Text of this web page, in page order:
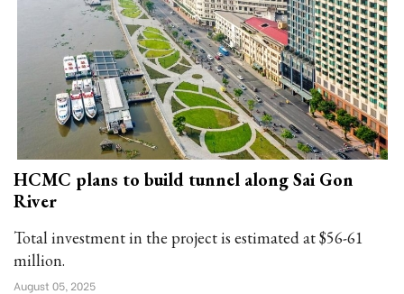
HCMC plans to build tunnel along Sai Gon
River
Total investment in the project is estimated at $56-61
million.
August 05, 2025